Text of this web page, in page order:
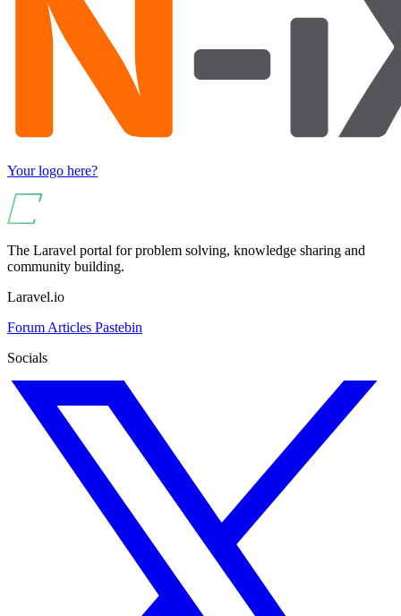
Your logo here?
The Laravel portal for problem solving, knowledge sharing and
community building.
Laravel.io
Forum Articles Pastebin
Socials